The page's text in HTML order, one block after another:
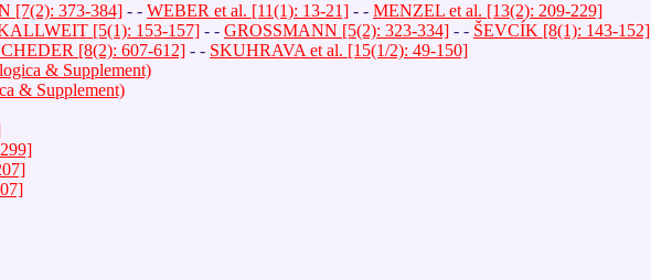
[7(2): 373-384] - - WEBER et al. [11(1): 13-21] - - MENZEL et al. [13(2): 209-229]
[5(1): 153-157] - - GROSSMANN [5(2): 323-334] - - ŠEVCÍK [8(1): 143-152]
[8(2): 607-612] - - SKUHRAVA et al. [15(1/2): 49-150]
& Supplement)
& Supplement)